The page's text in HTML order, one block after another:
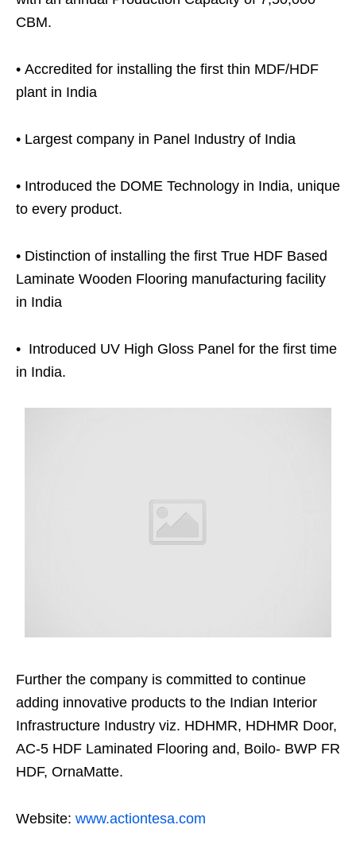
CBM.
• Accredited for installing the first thin MDF/HDF
plant in India
• Largest company in Panel Industry of India
• Introduced the DOME Technology in India, unique
to every product.
• Distinction of installing the first True HDF Based
Laminate Wooden Flooring manufacturing facility
in India
• Introduced UV High Gloss Panel for the first time
in India.
Further the company is committed to continue
adding innovative products to the Indian Interior
Infrastructure Industry viz. HDHMR, HDHMR Door,
AC-5 HDF Laminated Flooring and, Boilo- BWP FR
HDF, OrnaMatte.
Website: www.actiontesa.com